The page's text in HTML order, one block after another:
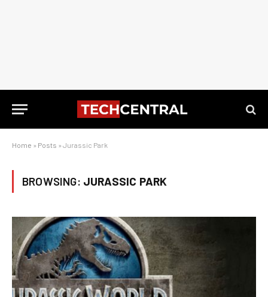
Home » Posts » Jurassic Park
BROWSING: JURASSIC PARK